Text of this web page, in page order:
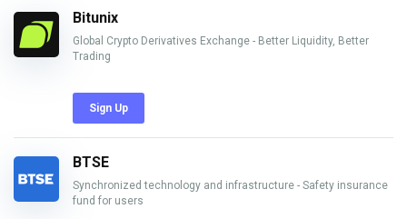
Bitunix
Global Crypto Derivatives Exchange - Better Liquidity, Better
Trading
Sign Up
BTSE
Synchronized technology and infrastructure - Safety insurance
fund for users